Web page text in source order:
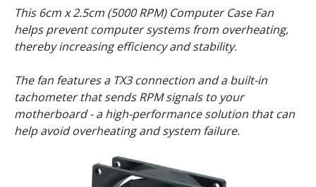
This 6cm x 2.5cm (5000 RPM) Computer Case Fan
helps prevent computer systems from overheating,
thereby increasing efficiency and stability.
The fan features a TX3 connection and a built-in
tachometer that sends RPM signals to your
motherboard - a high-performance solution that can
help avoid overheating and system failure.